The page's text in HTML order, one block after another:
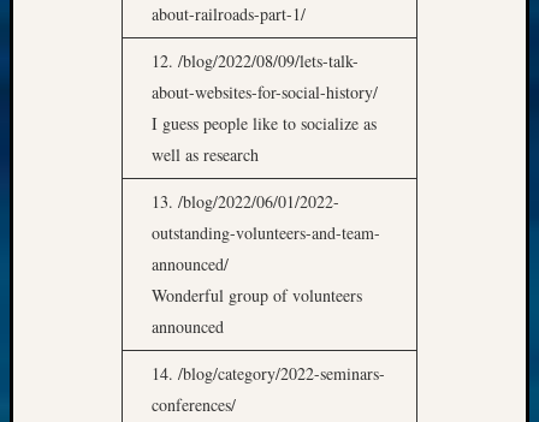
about-railroads-part-1/
12. /blog/2022/08/09/lets-talk-
about-websites-for-social-history/
I guess people like to socialize as
well as research
13. /blog/2022/06/01/2022-
outstanding-volunteers-and-team-
announced/
Wonderful group of volunteers
announced
14. /blog/category/2022-seminars-
conferences/